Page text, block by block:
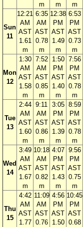
m
m
m
Sun
11
12:21
AM
AST
1.61
m
6:35
AM
AST
0.78
m
12:38
PM
AST
1.49
m
6:53
PM
AST
0.73
m
Mon
12
1:30
AM
AST
1.58
m
7:52
AM
AST
0.85
m
1:50
PM
AST
1.40
m
7:56
PM
AST
0.78
m
Tue
13
2:44
AM
AST
1.60
m
9:11
AM
AST
0.86
m
3:05
PM
AST
1.39
m
8:59
PM
AST
0.78
m
Wed
14
3:49
AM
AST
1.67
m
10:18
AM
AST
0.82
m
4:07
PM
AST
1.43
m
9:56
PM
AST
0.75
m
Thu
15
4:42
AM
AST
1.77
11:09
AM
AST
0.76
4:56
PM
AST
1.50
10:45
PM
AST
0.68